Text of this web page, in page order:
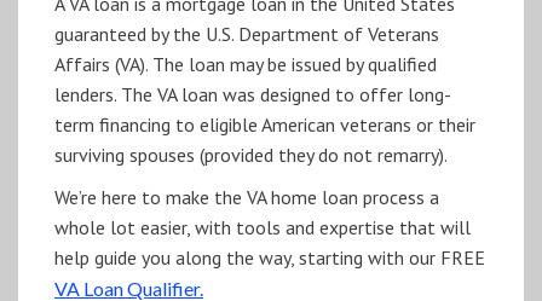
guaranteed by the U.S. Department of Veterans
Affairs (VA). The loan may be issued by qualified
lenders. The VA loan was designed to offer long-
term financing to eligible American veterans or their
surviving spouses (provided they do not remarry).
We’re here to make the VA home loan process a
whole lot easier, with tools and expertise that will
help guide you along the way, starting with our FREE
VA Loan Qualifier.